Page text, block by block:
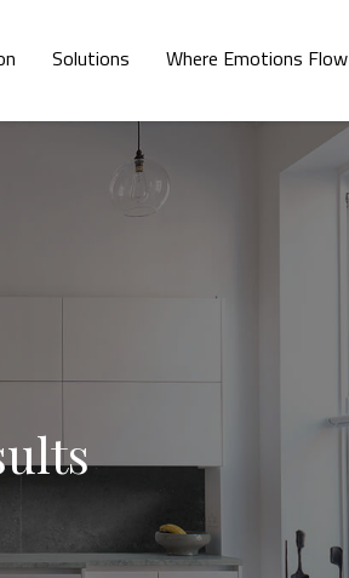
Solutions Where Emotions Flow